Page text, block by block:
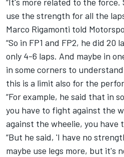
use the strength for all the
Marco Rigamonti told
“So in FP1 and FP2, he did 20
only 4-6 laps. And maybe in
in some corners to
this is a limit also for the
“For example, he said that in
you have to fight against the
against the wheelie, you have
“But he said, 'I have no
maybe use legs more, but it's